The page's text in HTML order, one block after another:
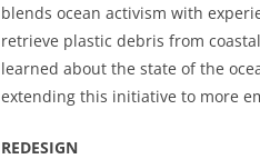
blends ocean activism with
retrieve plastic debris from
learned about the state of the
extending this initiative to more
REDESIGN